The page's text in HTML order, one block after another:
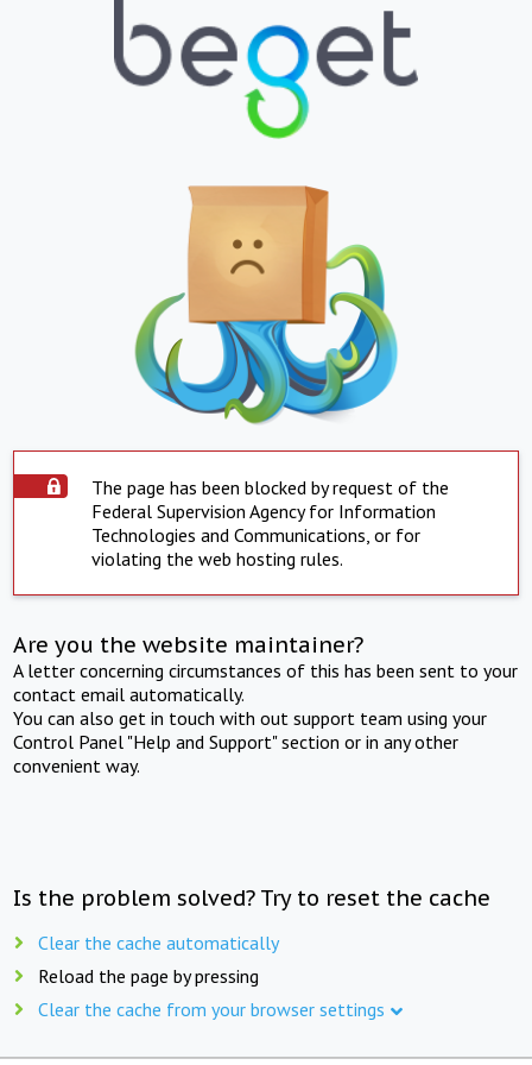
The page has been blocked by request of the
Federal Supervision Agency for Information
Technologies and Communications, or for
violating the web hosting rules.
Are you the website maintainer?
A letter concerning circumstances of this has been sent to your
contact email automatically.
You can also get in touch with out support team using your
Control Panel "Help and Support" section or in any other
convenient way.
Is the problem solved? Try to reset the cache
Clear the cache automatically
Reload the page by pressing
Clear the cache from your browser settings